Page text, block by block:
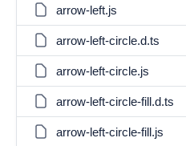
arrow-left.js
arrow-left-circle.d.ts
arrow-left-circle.js
arrow-left-circle-fill.d.ts
arrow-left-circle-fill.js